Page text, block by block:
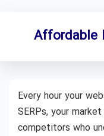
Affordable
Every hour your
SERPs, your
competitors who